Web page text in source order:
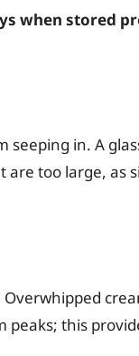
when stored
in. A
too large, as
this